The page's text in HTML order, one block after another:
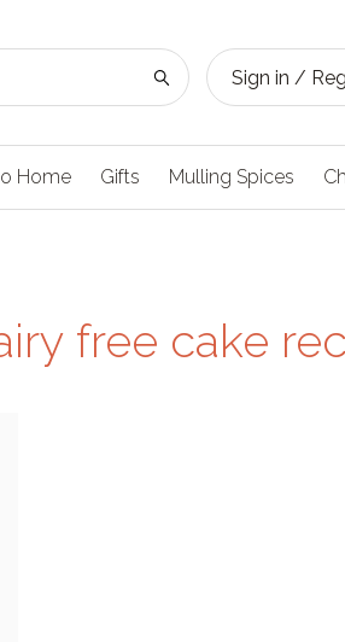
Sign in /
Home Gifts Mulling Spices
free cake